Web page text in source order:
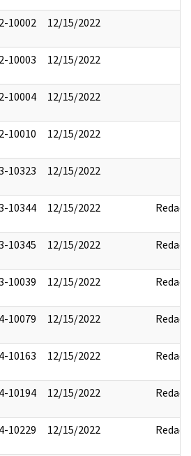
10002 12/15/2022
10003 12/15/2022
10004 12/15/2022
10010 12/15/2022
10323 12/15/2022
10344 12/15/2022 Redact
10345 12/15/2022 Redact
10039 12/15/2022 Redact
10079 12/15/2022 Redact
10163 12/15/2022 Redact
10194 12/15/2022 Redact
10229 12/15/2022 Redact